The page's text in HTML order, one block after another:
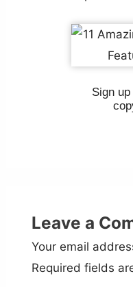
Sign
Leave a
Your email
Required fields